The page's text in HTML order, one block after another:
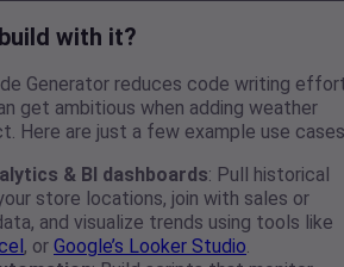
with it?
Generator reduces code writing
get ambitious when adding weather
Here are just a few example use
& BI dashboards: Pull historical
store locations, join with sales or
and visualize trends using tools like
, or Google’s Looker Studio